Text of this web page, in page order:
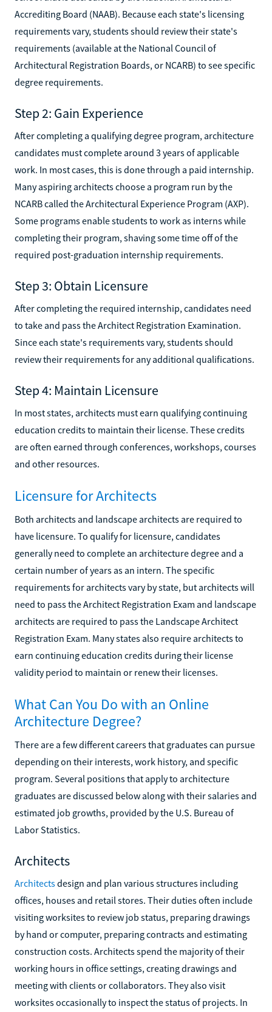
Accrediting Board (NAAB). Because each state's licensing
requirements vary, students should review their state's
requirements (available at the National Council of
Architectural Registration Boards, or NCARB) to see specific
degree requirements.
Step 2: Gain Experience
After completing a qualifying degree program, architecture
candidates must complete around 3 years of applicable
work. In most cases, this is done through a paid internship.
Many aspiring architects choose a program run by the
NCARB called the Architectural Experience Program (AXP).
Some programs enable students to work as interns while
completing their program, shaving some time off of the
required post-graduation internship requirements.
Step 3: Obtain Licensure
After completing the required internship, candidates need
to take and pass the Architect Registration Examination.
Since each state's requirements vary, students should
review their requirements for any additional qualifications.
Step 4: Maintain Licensure
In most states, architects must earn qualifying continuing
education credits to maintain their license. These credits
are often earned through conferences, workshops, courses
and other resources.
Licensure for Architects
Both architects and landscape architects are required to
have licensure. To qualify for licensure, candidates
generally need to complete an architecture degree and a
certain number of years as an intern. The specific
requirements for architects vary by state, but architects will
need to pass the Architect Registration Exam and landscape
architects are required to pass the Landscape Architect
Registration Exam. Many states also require architects to
earn continuing education credits during their license
validity period to maintain or renew their licenses.
What Can You Do with an Online
Architecture Degree?
There are a few different careers that graduates can pursue
depending on their interests, work history, and specific
program. Several positions that apply to architecture
graduates are discussed below along with their salaries and
estimated job growths, provided by the U.S. Bureau of
Labor Statistics.
Architects
Architectsdesign and plan various structures including
offices, houses and retail stores. Their duties often include
visiting worksites to review job status, preparing drawings
by hand or computer, preparing contracts and estimating
construction costs. Architects spend the majority of their
working hours in office settings, creating drawings and
meeting with clients or collaborators. They also visit
worksites occasionally to inspect the status of projects. In